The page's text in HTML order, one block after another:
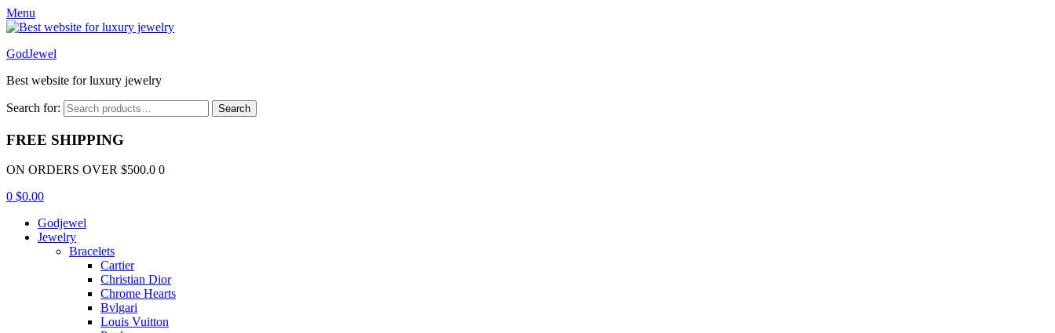
Menu
GodJewel
Best website for luxury jewelry
Search for: Search
FREE SHIPPING
ON ORDERS OVER $500.0 0
0 $0.00
Godjewel
Jewelry
Bracelets
Cartier
Christian Dior
Chrome Hearts
Bvlgari
Louis Vuitton